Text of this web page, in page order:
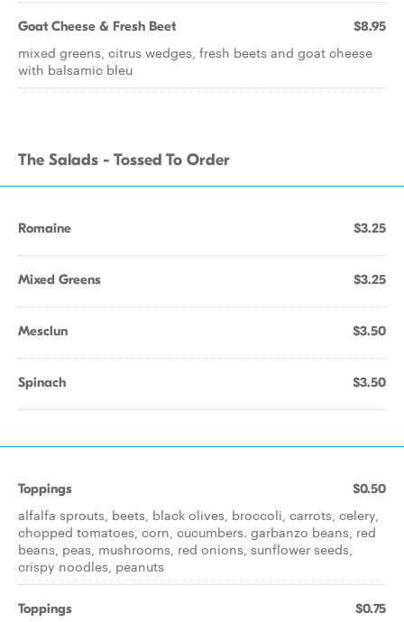
Goat Cheese & Fresh Beet $8.95
mixed greens, citrus wedges, fresh beets and goat cheese
with balsamic bleu
The Salads - Tossed To Order
Romaine $3.25
Mixed Greens $3.25
Mesclun $3.50
Spinach $3.50
Toppings $0.50
alfalfa sprouts, beets, black olives, broccoli, carrots, celery,
chopped tomatoes, corn, cucumbers. garbanzo beans, red
beans, peas, mushrooms, red onions, sunflower seeds,
crispy noodles, peanuts
Toppings $0.75